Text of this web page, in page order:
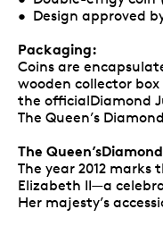
• Design approved
Packaging:
Coins are
wooden collector
the officialDiamond
The Queen’s
The
The year 2012 marks
Elizabeth II—a
Her majesty’s